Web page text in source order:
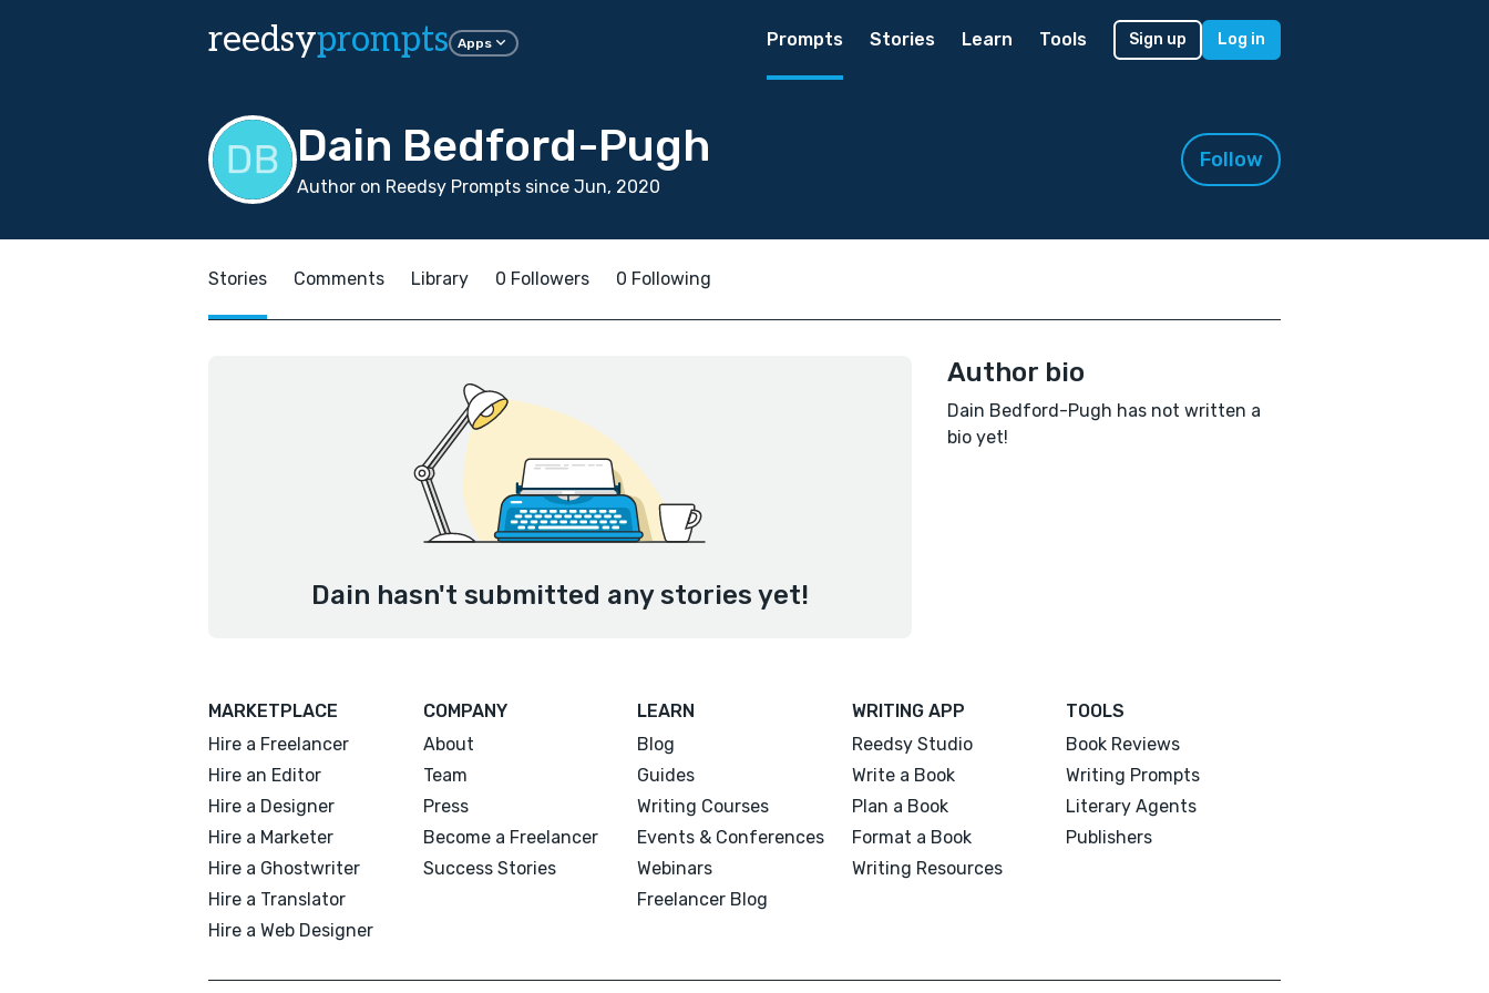
reedsyprompts Apps Prompts Stories Learn Tools Sign up Log in
Dain Bedford-Pugh
Author on Reedsy Prompts since Jun, 2020
Follow
Stories Comments Library 0 Followers 0 Following
Dain hasn't submitted any stories yet!
Author bio
Dain Bedford-Pugh has not written a
bio yet!
MARKETPLACE
Hire a Freelancer
Hire an Editor
Hire a Designer
Hire a Marketer
Hire a Ghostwriter
Hire a Translator
Hire a Web Designer
COMPANY
About
Team
Press
Become a Freelancer
Success Stories
LEARN
Blog
Guides
Writing Courses
Events & Conferences
Webinars
Freelancer Blog
WRITING APP
Reedsy Studio
Write a Book
Plan a Book
Format a Book
Writing Resources
TOOLS
Book Reviews
Writing Prompts
Literary Agents
Publishers